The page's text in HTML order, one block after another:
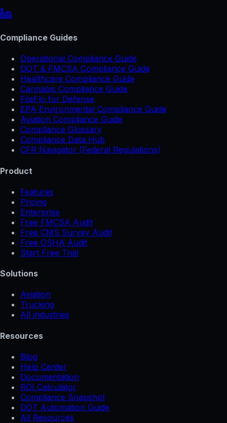
Compliance Guides
Operational Compliance Guide
DOT & FMCSA Compliance Guide
Healthcare Compliance Guide
Cannabis Compliance Guide
FileFlo for Defense
EPA Environmental Compliance Guide
Aviation Compliance Guide
Compliance Glossary
Compliance Data Hub
CFR Navigator (Federal Regulations)
Product
Features
Pricing
Enterprise
Free FMCSA Audit
Free CMS Survey Audit
Free OSHA Audit
Start Free Trial
Solutions
Aviation
Trucking
All industries
Resources
Blog
Help Center
Documentation
ROI Calculator
Compliance Snapshot
DOT Automation Guide
All Resources